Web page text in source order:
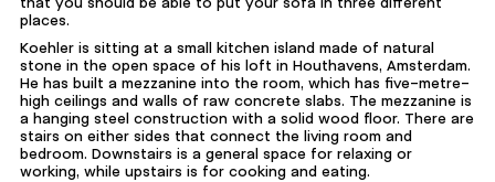
places.
Koehler is sitting at a small kitchen island made of natural
stone in the open space of his loft in Houthavens, Amsterdam.
He has built a mezzanine into the room, which has five-metre-
high ceilings and walls of raw concrete slabs. The mezzanine is
a hanging steel construction with a solid wood floor. There are
stairs on either sides that connect the living room and
bedroom. Downstairs is a general space for relaxing or
working, while upstairs is for cooking and eating.